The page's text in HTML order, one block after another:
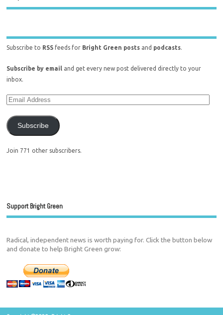
Subscribe to RSS feeds for Bright Green posts and podcasts.
Subscribe by email and get every new post delivered directly to your
inbox.
Subscribe
Join 771 other subscribers.
Support Bright Green
Radical, independent news is worth paying for. Click the button below
and donate to help Bright Green grow: